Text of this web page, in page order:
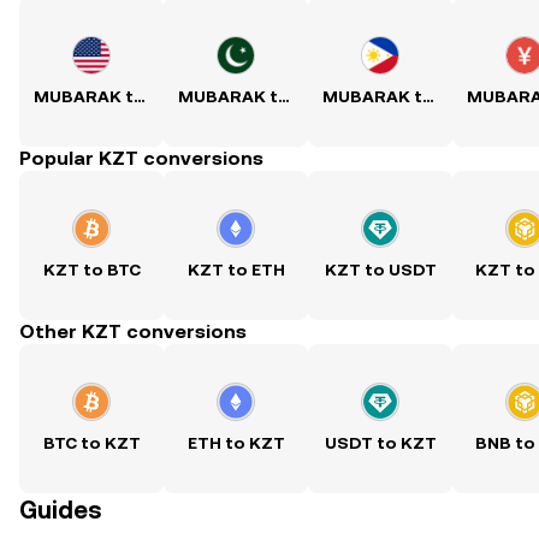
MUBARAK to USD MUBARAK to PKR MUBARAK to PHP
Popular KZT conversions
KZT to BTC KZT to ETH KZT to USDT KZT to
Other KZT conversions
BTC to KZT ETH to KZT USDT to KZT BNB to
Guides